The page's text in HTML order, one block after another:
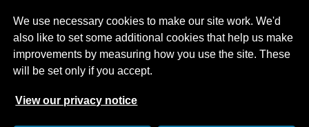
We use necessary cookies to make our site work. We'd
also like to set some additional cookies that help us make
improvements by measuring how you use the site. These
will be set only if you accept.
View our privacy notice